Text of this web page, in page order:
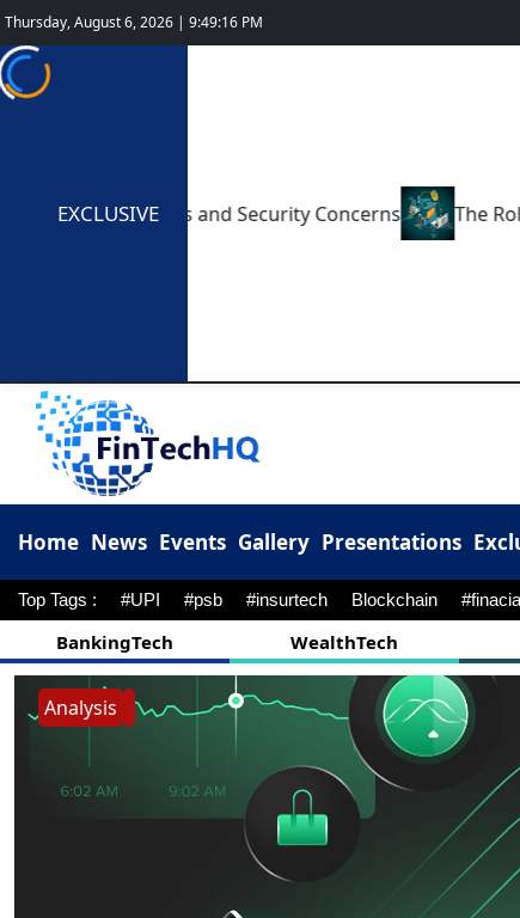
Thursday, August 6, 2026 | 9:49:17 PM
EXCLUSIVE
Benefits and Security Concerns The Role of
Home News Events Gallery Presentations
Top Tags : #UPI #psb #insurtech Blockchain
BankingTech WealthTech
Analysis